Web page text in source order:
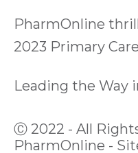
PharmOnline
2023 Primary
Leading the Way
Ⓒ 2022 - All
PharmOnline -